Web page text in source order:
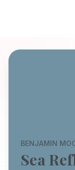
BENJAMIN
Sea